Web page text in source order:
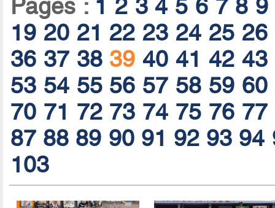
Pages : 1 2 3 4 5 6 7 8 9
19 20 21 22 23 24 25 26
36 37 38 39 40 41 42 43
53 54 55 56 57 58 59 60
70 71 72 73 74 75 76 77
87 88 89 90 91 92 93 94
103